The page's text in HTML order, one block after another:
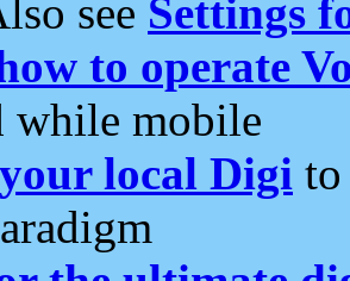
see Settings
to operate
while mobile
local Digi